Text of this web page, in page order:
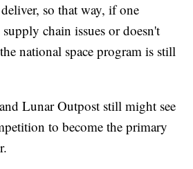
so that way, if one
chain issues or doesn't
national space program is still
Lunar Outpost still might see
to become the primary